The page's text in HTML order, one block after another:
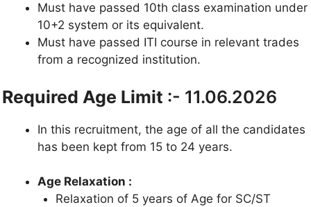
Must have passed 10th class examination under
10+2 system or its equivalent.
Must have passed ITI course in relevant trades
from a recognized institution.
Required Age Limit :- 11.06.2026
In this recruitment, the age of all the candidates
has been kept from 15 to 24 years.
Age Relaxation :
Relaxation of 5 years of Age for SC/ST